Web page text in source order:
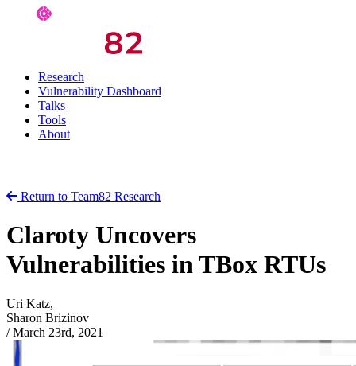
Research
Vulnerability Dashboard
Talks
Tools
About
Return to Team82 Research
Claroty Uncovers
Vulnerabilities in TBox RTUs
Uri Katz,
Sharon Brizinov
/ March 23rd, 2021